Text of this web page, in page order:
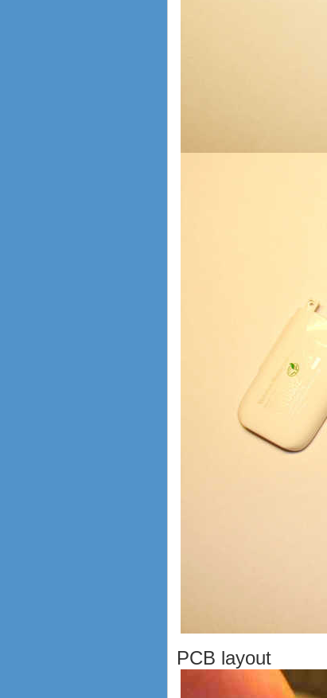
PCB layout